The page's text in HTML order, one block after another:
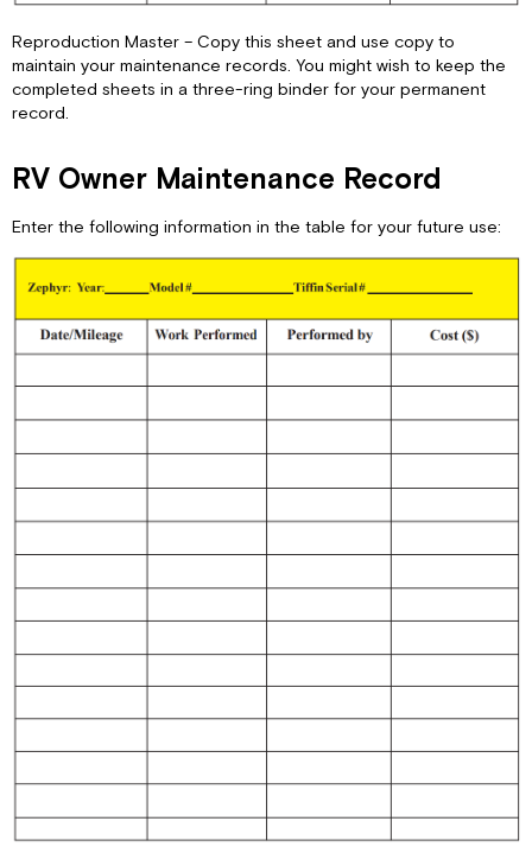
Reproduction Master – Copy this sheet and use copy to
maintain your maintenance records. You might wish to keep the
completed sheets in a three-ring binder for your permanent
record.
RV Owner Maintenance Record
Enter the following information in the table for your future use: